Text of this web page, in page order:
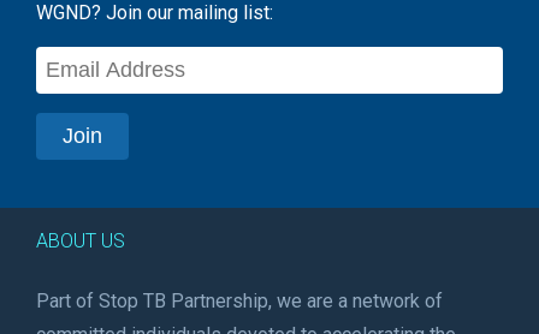
WGND? Join our mailing list:
ABOUT US
Part of Stop TB Partnership, we are a network of